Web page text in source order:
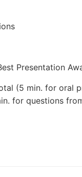
Presentation
(5 min. for oral
for questions